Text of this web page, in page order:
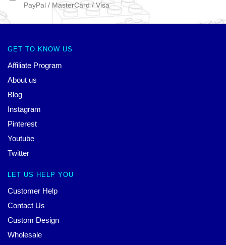
PayPal / MasterCard / Visa
GET TO KNOW US
Affiliate Program
About us
Blog
Instagram
Pinterest
Youtube
Twitter
LET US HELP YOU
Customer Help
Contact Us
Custom Design
Wholesale